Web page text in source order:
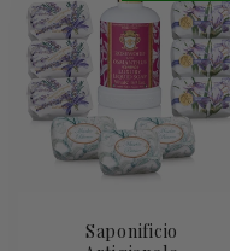
Saponificio